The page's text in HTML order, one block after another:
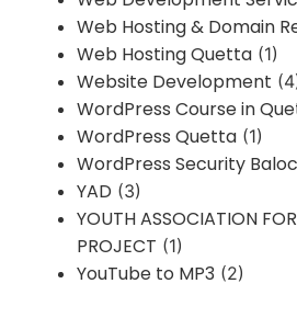
Web Hosting & Domain
Web Hosting Quetta (1)
Website Development
WordPress Course in
WordPress Quetta (1)
WordPress Security
YAD (3)
YOUTH ASSOCIATION
PROJECT (1)
YouTube to MP3 (2)